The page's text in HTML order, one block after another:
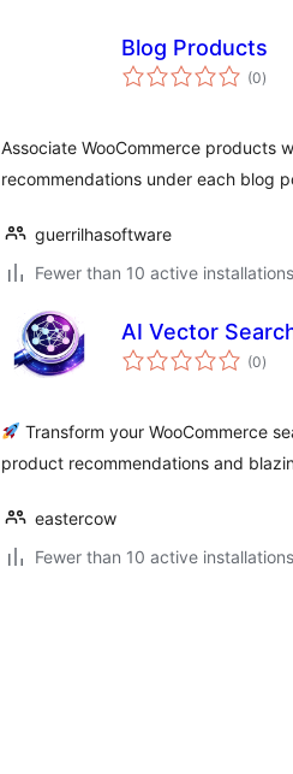
Blog Products
(0total
)
Associate WooCommerce products
recommendations under each blog
guerrilhasoftware
Fewer than 10 active installations
AI Vector
(0total
)
Transform your WooCommerce
product recommendations and
eastercow
Fewer than 10 active installations